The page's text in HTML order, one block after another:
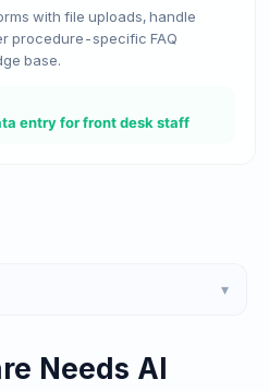
with file uploads, handle
procedure-specific FAQ
base.
entry for front desk staff
▾
Needs AI